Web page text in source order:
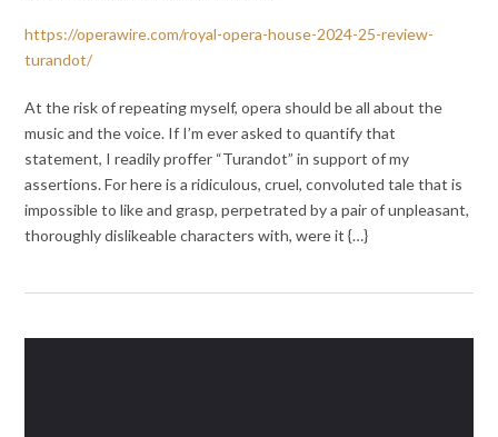
https://operawire.com/royal-opera-house-2024-25-review-
turandot/
At the risk of repeating myself, opera should be all about the
music and the voice. If I’m ever asked to quantify that
statement, I readily proffer “Turandot” in support of my
assertions. For here is a ridiculous, cruel, convoluted tale that is
impossible to like and grasp, perpetrated by a pair of unpleasant,
thoroughly dislikeable characters with, were it {…}